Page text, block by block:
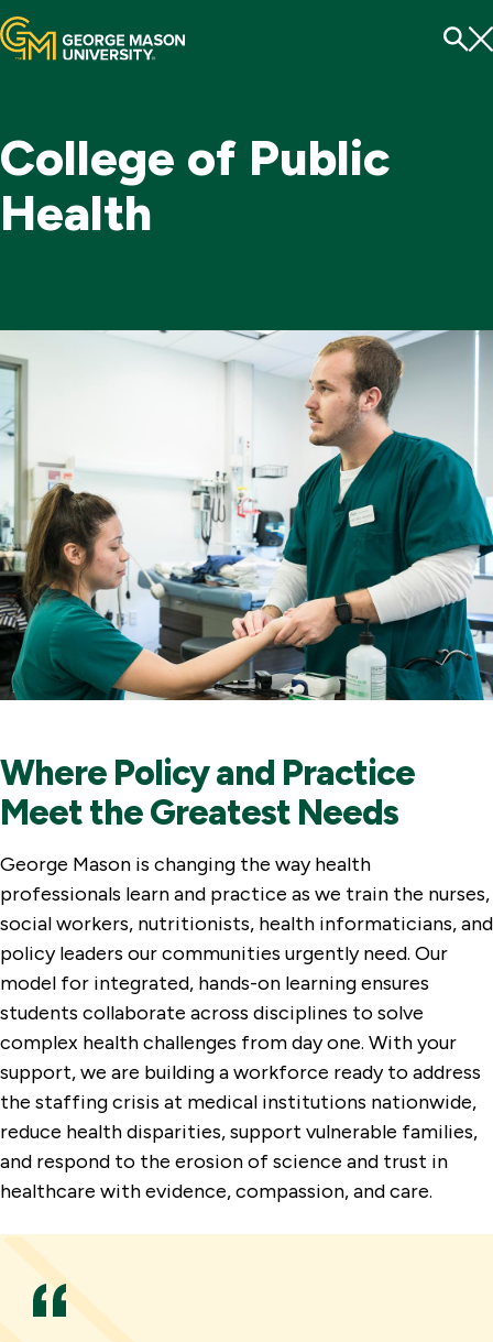
Menu
College of Public
Health
Where Policy and Practice
Meet the Greatest Needs
George Mason is changing the way health
professionals learn and practice as we train the nurses,
social workers, nutritionists, health informaticians, and
policy leaders our communities urgently need. Our
model for integrated, hands-on learning ensures
students collaborate across disciplines to solve
complex health challenges from day one. With your
support, we are building a workforce ready to address
the staffing crisis at medical institutions nationwide,
reduce health disparities, support vulnerable families,
and respond to the erosion of science and trust in
healthcare with evidence, compassion, and care.